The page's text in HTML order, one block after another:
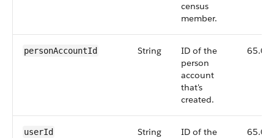
census
member.
personAccountId String
ID of the
person
account
that's
created.
65.0
userId String
ID of the
65.0